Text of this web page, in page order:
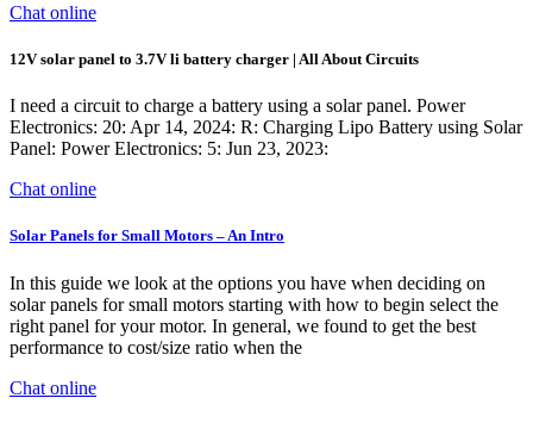
Chat online
12V solar panel to 3.7V li battery charger | All About Circuits
I need a circuit to charge a battery using a solar panel. Power
Electronics: 20: Apr 14, 2024: R: Charging Lipo Battery using Solar
Panel: Power Electronics: 5: Jun 23, 2023:
Chat online
Solar Panels for Small Motors – An Intro
In this guide we look at the options you have when deciding on
solar panels for small motors starting with how to begin select the
right panel for your motor. In general, we found to get the best
performance to cost/size ratio when the
Chat online